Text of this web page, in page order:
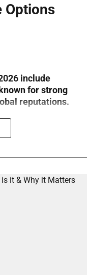
Options
include
for strong
reputations.